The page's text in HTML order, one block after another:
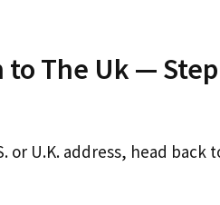
to The Uk — Step
or U.K. address, head back